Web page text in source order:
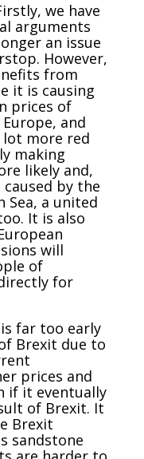
we have
arguments
an issue
However,
from
it is causing
prices of
and
lot more red
making
likely and,
by the
Sea, a united
It is also
will
of
for
far too early
Brexit due to
prices and
if it eventually
of Brexit. It
Brexit
sandstone